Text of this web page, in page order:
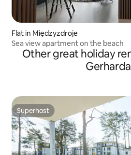
Flat in Międzyzdroje
Sea view apartment on the beach
Other great holiday
Gerharda
Superhost
Superhost